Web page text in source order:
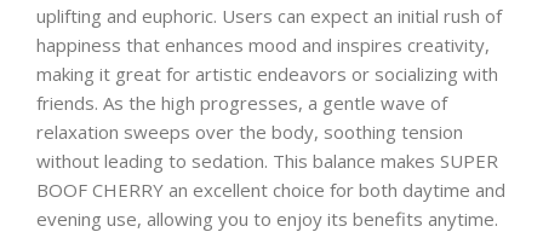
uplifting and euphoric. Users can expect an initial rush of
happiness that enhances mood and inspires creativity,
making it great for artistic endeavors or socializing with
friends. As the high progresses, a gentle wave of
relaxation sweeps over the body, soothing tension
without leading to sedation. This balance makes SUPER
BOOF CHERRY an excellent choice for both daytime and
evening use, allowing you to enjoy its benefits anytime.